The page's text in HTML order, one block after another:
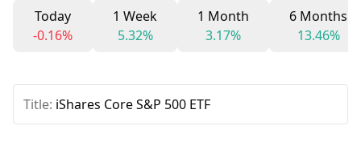
Today
-0.16%
1 Week
5.32%
1 Month
3.17%
6 Months
13.46%
Title: iShares Core S&P 500 ETF